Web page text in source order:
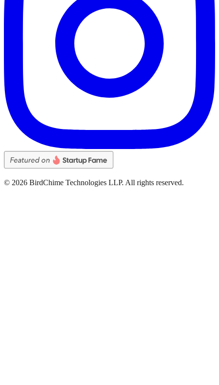
© 2026 BirdChime Technologies LLP. All rights reserved.